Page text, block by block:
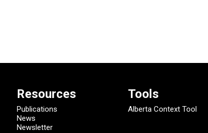
Resources
Publications
News
Newsletter
Tools
Alberta Context Tool